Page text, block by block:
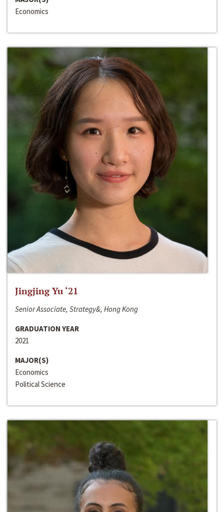
Economics
Jingjing Yu ‘21
Senior Associate, Strategy&, Hong Kong
GRADUATION YEAR
2021
MAJOR(S)
Economics
Political Science